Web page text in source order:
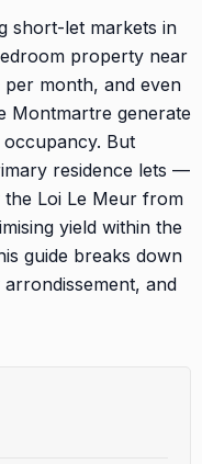
short-let markets in
property near
month, and even
Montmartre generate
But
residence lets —
Loi Le Meur from
yield within the
guide breaks down
and